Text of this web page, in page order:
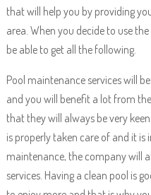
that will help you by providing
area. When you decide to use the
be able to get all the following.
Pool maintenance services will
and you will benefit a lot from
that they will always be very
is properly taken care of and it
maintenance, the company will
services. Having a clean pool is